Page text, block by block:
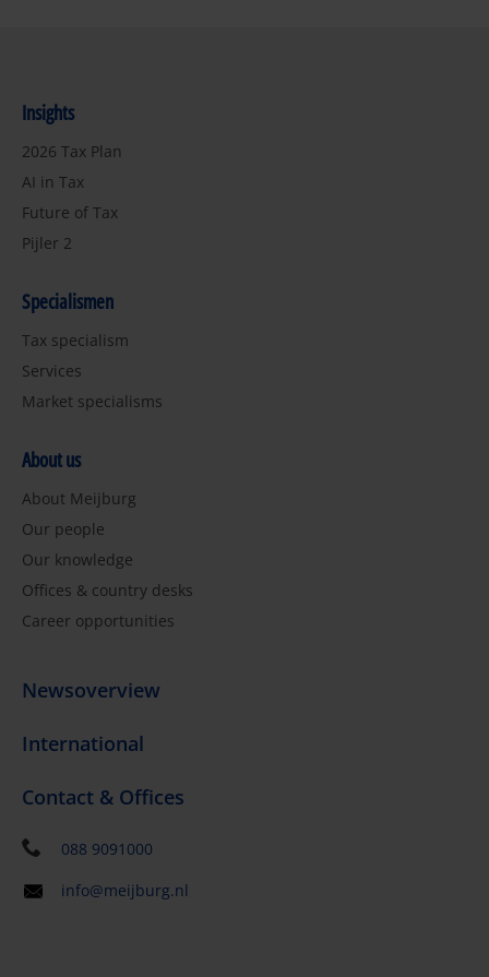
Insights
2026 Tax Plan
AI in Tax
Future of Tax
Pijler 2
Specialismen
Tax specialism
Services
Market specialisms
About us
About Meijburg
Our people
Our knowledge
Offices & country desks
Career opportunities
Newsoverview
International
Contact & Offices
088 9091000
info@meijburg.nl